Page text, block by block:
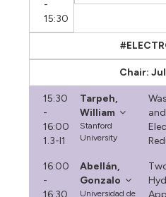
-
15:30
Chair:
15:30
-
16:00
1.3-I1
Tarpeh,
William
Stanford
University
16:00
-
16:30
Abellán,
Gonzalo
Universidad de